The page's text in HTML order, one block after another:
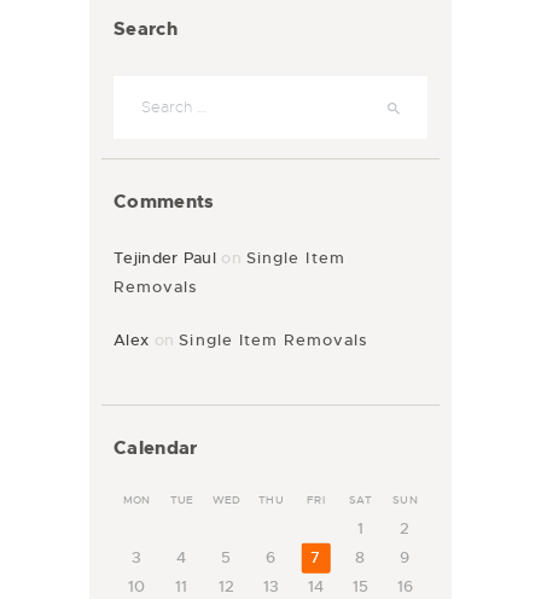
Search
Comments
Tejinder PaulonSingle Item
Removals
Alex onSingle Item Removals
Calendar
MON TUE WED THU FRI SAT SUN
1
2
3
4 5 6 7 8
9
10
11 12 13 14 15
16